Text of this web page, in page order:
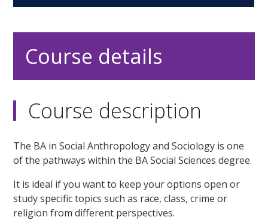
Course details
Course description
The BA in Social Anthropology and Sociology is one
of the pathways within the BA Social Sciences degree.
It is ideal if you want to keep your options open or
study specific topics such as race, class, crime or
religion from different perspectives.